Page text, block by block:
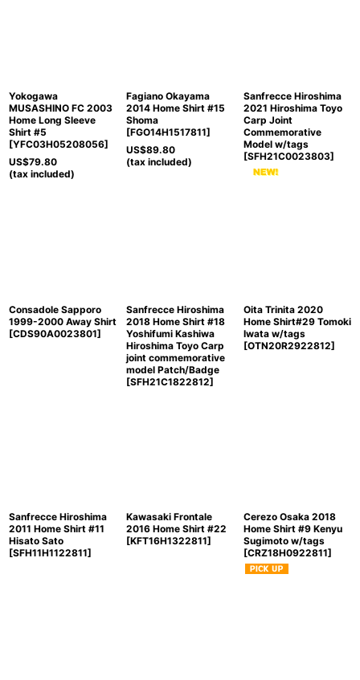
Yokogawa
MUSASHINO FC 2003
Home Long Sleeve
Shirt #5
[YFC03H05208056]
US$79.80
(tax included)
Fagiano Okayama
2014 Home Shirt #15
Shoma
[FGO14H1517811]
US$89.80
(tax included)
Sanfrecce Hiroshima
2021 Hiroshima Toyo
Carp Joint
Commemorative
Model w/tags
[SFH21C0023803]
Consadole Sapporo
1999-2000 Away Shirt
[CDS90A0023801]
Sanfrecce Hiroshima
2018 Home Shirt #18
Yoshifumi Kashiwa
Hiroshima Toyo Carp
joint commemorative
model Patch/Badge
[SFH21C1822812]
Oita Trinita 2020
Home Shirt#29 Tomoki
Iwata w/tags
[OTN20R2922812]
Sanfrecce Hiroshima
2011 Home Shirt #11
Hisato Sato
[SFH11H1122811]
Kawasaki Frontale
2016 Home Shirt #22
[KFT16H1322811]
Cerezo Osaka 2018
Home Shirt #9 Kenyu
Sugimoto w/tags
[CRZ18H0922811]